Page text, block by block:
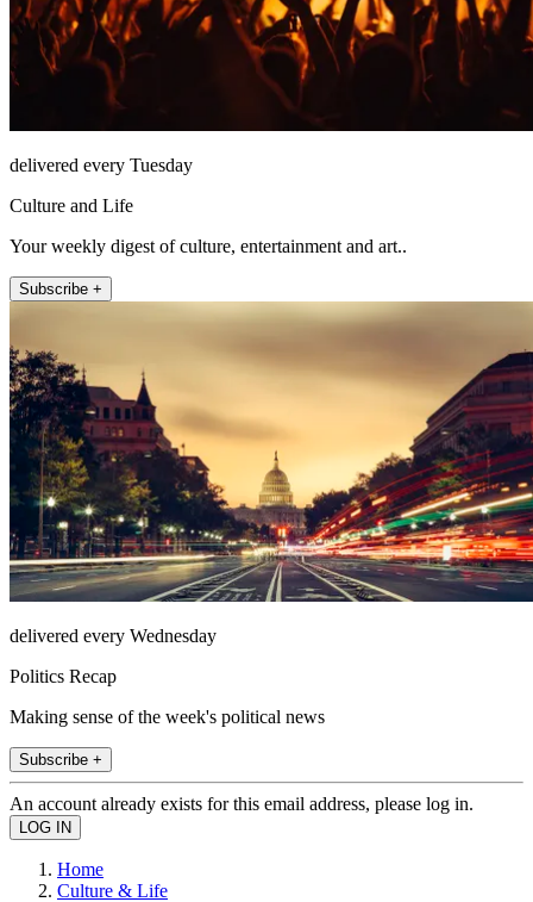
delivered every Tuesday
Culture and Life
Your weekly digest of culture, entertainment and art..
Subscribe +
delivered every Wednesday
Politics Recap
Making sense of the week's political news
Subscribe +
An account already exists for this email address, please log in.
Home
Culture & Life